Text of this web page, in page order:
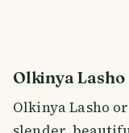
Olkinya Lasho
Olkinya Lasho